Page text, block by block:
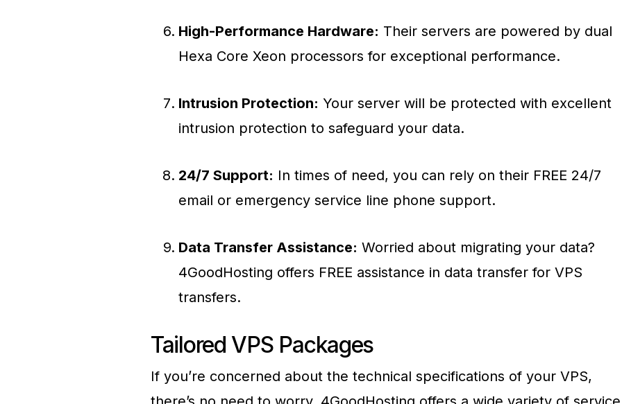
High-Performance Hardware: Their servers are powered by dual
Hexa Core Xeon processors for exceptional performance.
Intrusion Protection: Your server will be protected with excellent
intrusion protection to safeguard your data.
24/7 Support: In times of need, you can rely on their FREE 24/7
email or emergency service line phone support.
Data Transfer Assistance: Worried about migrating your data?
4GoodHosting offers FREE assistance in data transfer for VPS
transfers.
Tailored VPS Packages
If you’re concerned about the technical specifications of your VPS,